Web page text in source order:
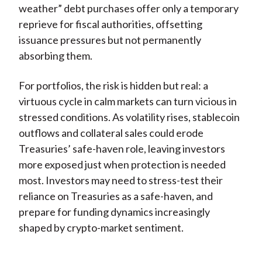
weather” debt purchases offer only a temporary
reprieve for fiscal authorities, offsetting
issuance pressures but not permanently
absorbing them.
For portfolios, the risk is hidden but real: a
virtuous cycle in calm markets can turn vicious in
stressed conditions. As volatility rises, stablecoin
outflows and collateral sales could erode
Treasuries’ safe-haven role, leaving investors
more exposed just when protection is needed
most. Investors may need to stress-test their
reliance on Treasuries as a safe-haven, and
prepare for funding dynamics increasingly
shaped by crypto-market sentiment.